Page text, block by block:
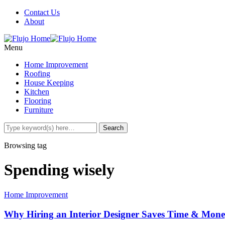
Contact Us
About
Menu
Home Improvement
Roofing
House Keeping
Kitchen
Flooring
Furniture
Browsing tag
Spending wisely
Home Improvement
Why Hiring an Interior Designer Saves Time &